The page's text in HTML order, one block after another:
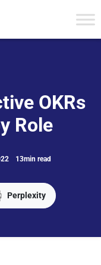
OKRs
Role
13min read
Perplexity